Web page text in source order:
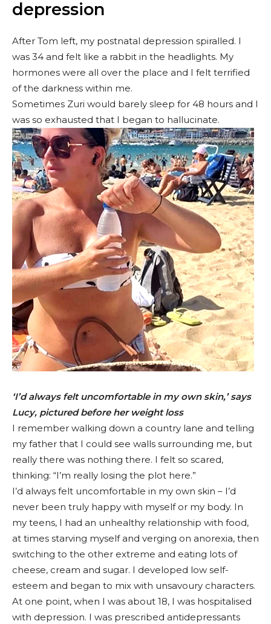
depression
After Tom left, my postnatal depression spiralled. I
was 34 and felt like a rabbit in the headlights. My
hormones were all over the place and I felt terrified
of the darkness within me.
Sometimes Zuri would barely sleep for 48 hours and I
was so exhausted that I began to hallucinate.
‘I’d always felt uncomfortable in my own skin,’ says
Lucy, pictured before her weight loss
I remember walking down a country lane and telling
my father that I could see walls surrounding me, but
really there was nothing there. I felt so scared,
thinking: “I’m really losing the plot here.”
I’d always felt uncomfortable in my own skin – I’d
never been truly happy with myself or my body. In
my teens, I had an unhealthy relationship with food,
at times starving myself and verging on anorexia, then
switching to the other extreme and eating lots of
cheese, cream and sugar. I developed low self-
esteem and began to mix with unsavoury characters.
At one point, when I was about 18, I was hospitalised
with depression. I was prescribed antidepressants